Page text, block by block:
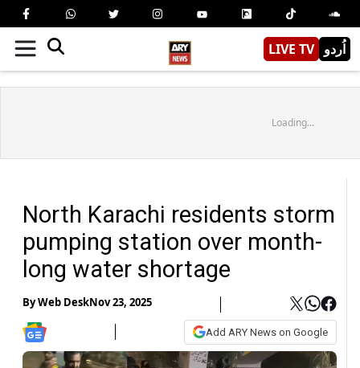
LIVE TV اُردو
Loading...
North Karachi residents storm
pumping station over month-
long water shortage
ByWeb DeskNov 23, 2025
Add ARY News on Google